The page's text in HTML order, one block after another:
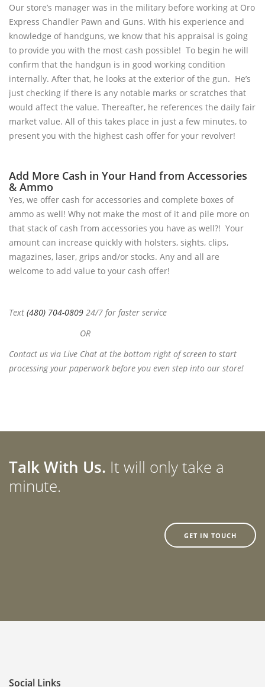
Our store’s manager was in the military before working at Oro
Express Chandler Pawn and Guns. With his experience and
knowledge of handguns, we know that his appraisal is going
to provide you with the most cash possible! To begin he will
confirm that the handgun is in good working condition
internally. After that, he looks at the exterior of the gun. He’s
just checking if there is any notable marks or scratches that
would affect the value. Thereafter, he references the daily fair
market value. All of this takes place in just a few minutes, to
present you with the highest cash offer for your revolver!
Add More Cash in Your Hand from Accessories
& Ammo
Yes, we offer cash for accessories and complete boxes of
ammo as well! Why not make the most of it and pile more on
that stack of cash from accessories you have as well?! Your
amount can increase quickly with holsters, sights, clips,
magazines, laser, grips and/or stocks. Any and all are
welcome to add value to your cash offer!
Text (480) 704-0809 24/7 for faster service
OR
Contact us via Live Chat at the bottom right of screen to start
processing your paperwork before you even step into our store!
Talk With Us. It will only take a
minute.
GET IN TOUCH
Social Links